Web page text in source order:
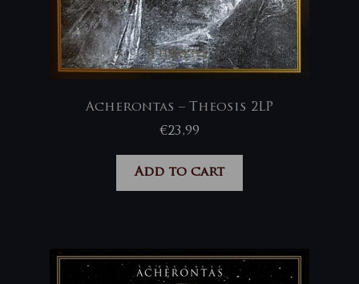
Acherontas – Theosis 2LP
€23,99
Add to cart